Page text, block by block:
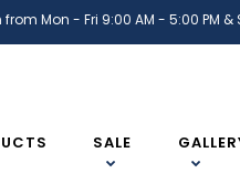
Mon - Fri 9:00 AM - 5:00 PM &
SALE